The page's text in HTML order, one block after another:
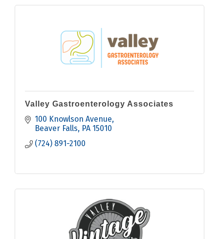
Valley Gastroenterology Associates
100 Knowlson Avenue
Beaver Falls PA 15010
(724) 891-2100